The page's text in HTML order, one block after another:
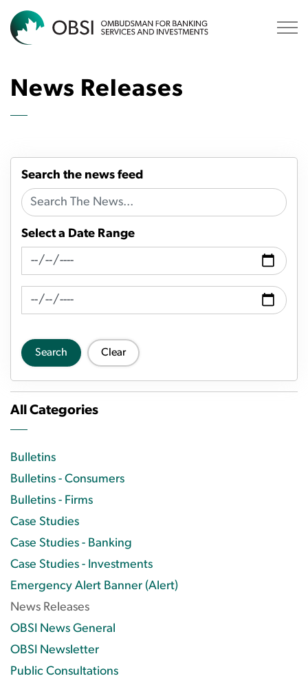
News Releases
Search the news feed
Select a Date Range
News Feed Search Date From
News Feed Search Date To
Search Clear
All Categories
Bulletins
Bulletins - Consumers
Bulletins - Firms
Case Studies
Case Studies - Banking
Case Studies - Investments
Emergency Alert Banner (Alert)
News Releases
OBSI News General
OBSI Newsletter
Public Consultations